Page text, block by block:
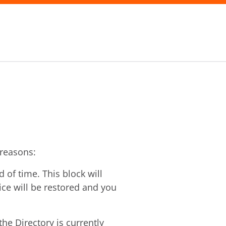
of time. This block will
will be restored and you
Directory is currently